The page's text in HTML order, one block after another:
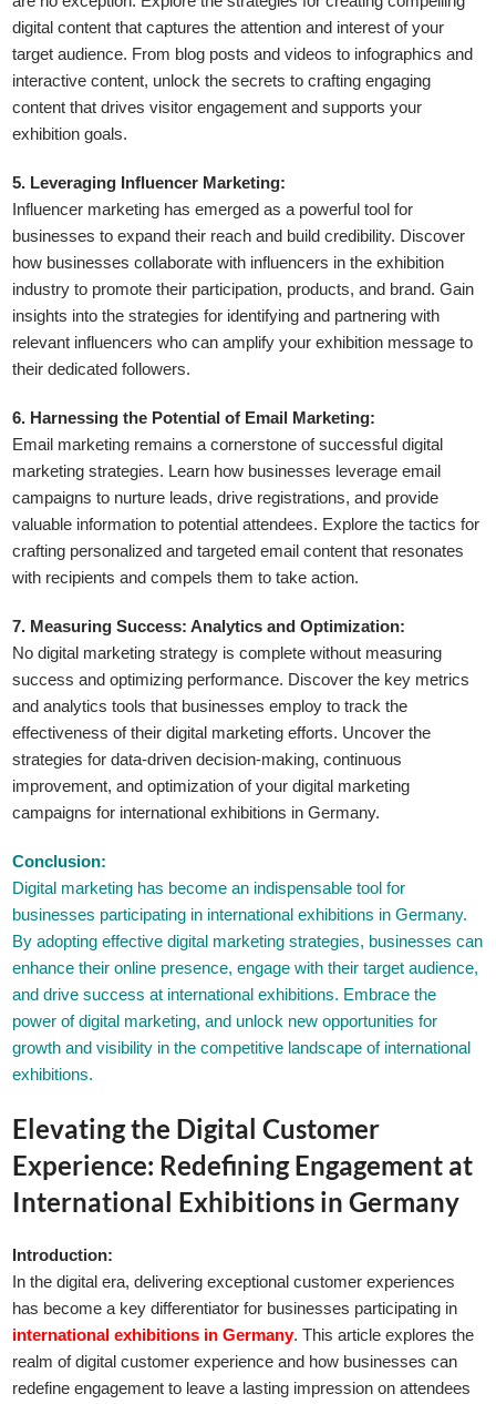
digital content that captures the attention and interest of your
target audience. From blog posts and videos to infographics and
interactive content, unlock the secrets to crafting engaging
content that drives visitor engagement and supports your
exhibition goals.
5. Leveraging Influencer Marketing:
Influencer marketing has emerged as a powerful tool for
businesses to expand their reach and build credibility. Discover
how businesses collaborate with influencers in the exhibition
industry to promote their participation, products, and brand. Gain
insights into the strategies for identifying and partnering with
relevant influencers who can amplify your exhibition message to
their dedicated followers.
6. Harnessing the Potential of Email Marketing:
Email marketing remains a cornerstone of successful digital
marketing strategies. Learn how businesses leverage email
campaigns to nurture leads, drive registrations, and provide
valuable information to potential attendees. Explore the tactics for
crafting personalized and targeted email content that resonates
with recipients and compels them to take action.
7. Measuring Success: Analytics and Optimization:
No digital marketing strategy is complete without measuring
success and optimizing performance. Discover the key metrics
and analytics tools that businesses employ to track the
effectiveness of their digital marketing efforts. Uncover the
strategies for data-driven decision-making, continuous
improvement, and optimization of your digital marketing
campaigns for international exhibitions in Germany.
Conclusion:
Digital marketing has become an indispensable tool for
businesses participating in international exhibitions in Germany.
By adopting effective digital marketing strategies, businesses can
enhance their online presence, engage with their target audience,
and drive success at international exhibitions. Embrace the
power of digital marketing, and unlock new opportunities for
growth and visibility in the competitive landscape of international
exhibitions.
Elevating the Digital Customer
Experience: Redefining Engagement at
International Exhibitions in Germany
Introduction:
In the digital era, delivering exceptional customer experiences
has become a key differentiator for businesses participating in
international exhibitions in Germany. This article explores the
realm of digital customer experience and how businesses can
redefine engagement to leave a lasting impression on attendees